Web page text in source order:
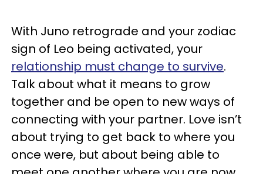
With Juno retrograde and your zodiac
sign of Leo being activated, your
relationship must change to survive.
Talk about what it means to grow
together and be open to new ways of
connecting with your partner. Love isn’t
about trying to get back to where you
once were, but about being able to